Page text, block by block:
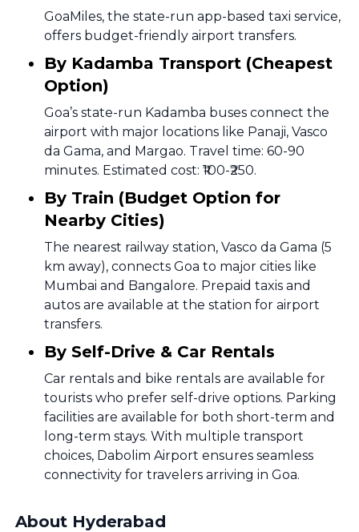
GoaMiles, the state-run app-based taxi service,
offers budget-friendly airport transfers.
By Kadamba Transport (Cheapest
Option)
Goa’s state-run Kadamba buses connect the
airport with major locations like Panaji, Vasco
da Gama, and Margao. Travel time: 60-90
minutes. Estimated cost: ₹100-₹250.
By Train (Budget Option for
Nearby Cities)
The nearest railway station, Vasco da Gama (5
km away), connects Goa to major cities like
Mumbai and Bangalore. Prepaid taxis and
autos are available at the station for airport
transfers.
By Self-Drive & Car Rentals
Car rentals and bike rentals are available for
tourists who prefer self-drive options. Parking
facilities are available for both short-term and
long-term stays. With multiple transport
choices, Dabolim Airport ensures seamless
connectivity for travelers arriving in Goa.
About Hyderabad